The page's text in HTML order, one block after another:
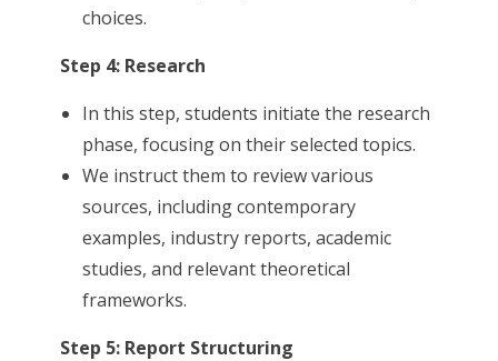
choices.
Step 4: Research
In this step, students initiate the research
phase, focusing on their selected topics.
We instruct them to review various
sources, including contemporary
examples, industry reports, academic
studies, and relevant theoretical
frameworks.
Step 5: Report Structuring